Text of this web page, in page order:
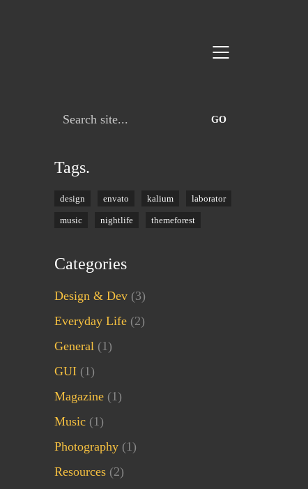
Search
Tags.
design envato kalium laborator
music nightlife themeforest
Categories
Design & Dev(3)
Everyday Life(2)
General(1)
GUI(1)
Magazine(1)
Music(1)
Photography(1)
Resources(2)